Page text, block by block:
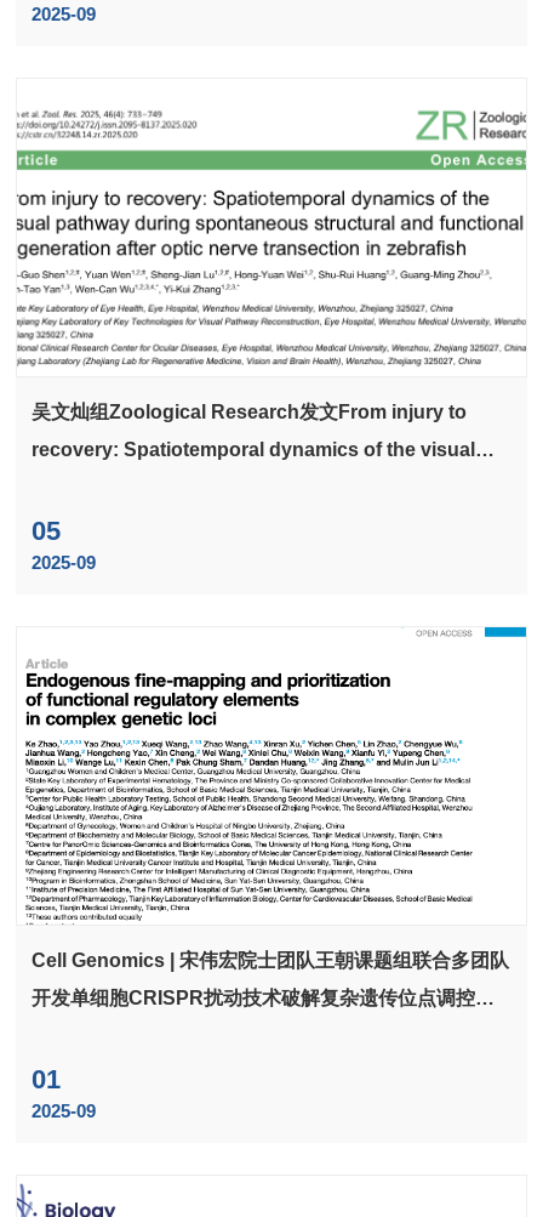
2025-09
吴文灿组Zoological Research发文From injury to
recovery: Spatiotemporal dynamics of the visual
functional regeneration after optic nerve transection
in zebrafish
05
2025-09
Cell Genomics | 宋伟宏院士团队王朝课题组联合多团队
开发单细胞CRISPR扰动技术破解复杂遗传位点调控难
01
2025-09